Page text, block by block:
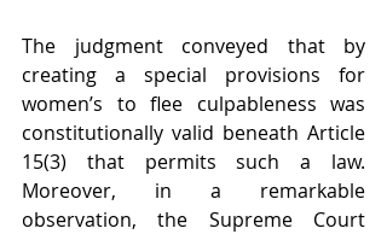
The judgment conveyed that by
creating a special provisions for
women’s to flee culpableness was
constitutionally valid beneath Article
15(3) that permits such a law.
Moreover, in a remarkable
observation, the Supreme Court